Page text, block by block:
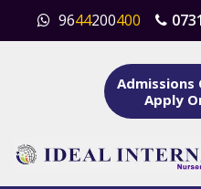
content
9644200400
Admissions
Apply